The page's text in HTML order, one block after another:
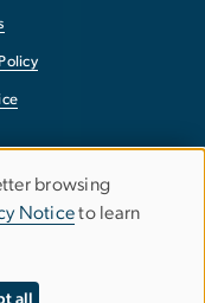
browsing
Noticeto learn